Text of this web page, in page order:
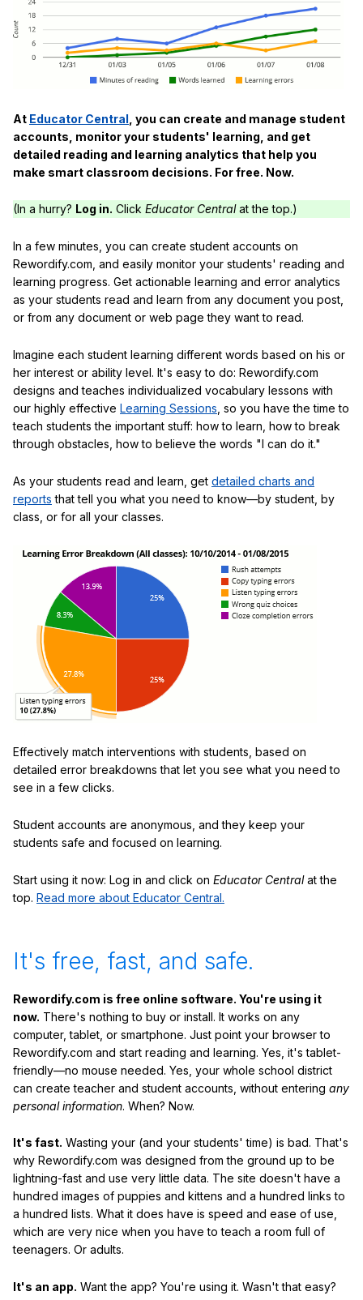
At Educator Central , you can create and manage student
accounts, monitor your students' learning, and get
detailed reading and learning analytics that help you
make smart classroom decisions. For free. Now.
(In a hurry? Log in. Click Educator Centralat the top.)
In a few minutes, you can create student accounts on
Rewordify.com, and easily monitor your students' reading and
learning progress. Get actionable learning and error analytics
as your students read and learn from any document you post,
or from any document or web page they want to read.
Imagine each student learning different words based on his or
her interest or ability level. It's easy to do: Rewordify.com
designs and teaches individualized vocabulary lessons with
our highly effective Learning Sessions , so you have the time to
teach students the important stuff: how to learn, how to break
through obstacles, how to believe the words "I can do it."
As your students read and learn, get detailed charts and
reports that tell you what you need to know—by student, by
class, or for all your classes.
Effectively match interventions with students, based on
detailed error breakdowns that let you see what you need to
see in a few clicks.
Student accounts are anonymous, and they keep your
students safe and focused on learning.
Start using it now: Log in and click on Educator Centralat the
top. Read more about Educator Central.
It's free, fast, and safe.
Rewordify.com is free online software. You're using it
now. There's nothing to buy or install. It works on any
computer, tablet, or smartphone. Just point your browser to
Rewordify.com and start reading and learning. Yes, it's tablet-
friendly—no mouse needed. Yes, your whole school district
can create teacher and student accounts, without entering any
personal information. When? Now.
It's fast. Wasting your (and your students' time) is bad. That's
why Rewordify.com was designed from the ground up to be
lightning-fast and use very little data. The site doesn't have a
hundred images of puppies and kittens and a hundred links to
a hundred lists. What it does have is speed and ease of use,
which are very nice when you have to teach a room full of
teenagers. Or adults.
It's an app. Want the app? You're using it. Wasn't that easy?